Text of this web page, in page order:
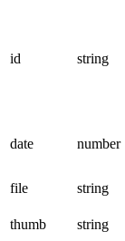
id string
date number
file string
thumb
string